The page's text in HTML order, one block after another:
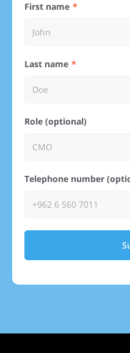
First name
Last name
Role (optional)
Telephone number